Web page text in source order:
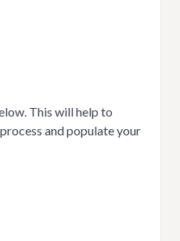
This will help to
and populate your